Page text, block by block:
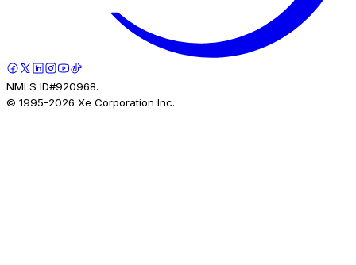
NMLS ID#920968.
© 1995-2026 Xe Corporation Inc.